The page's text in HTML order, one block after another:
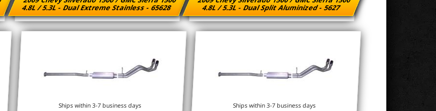
4.8L / 5.3L - Dual Extreme Stainless - 65628
4.8L / 5.3L - Dual Split Aluminized - 5627
Ships within 3-7 business days Ships within 3-7 business days